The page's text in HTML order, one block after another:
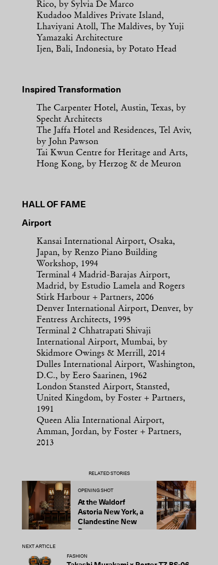
Rico, by Sylvia De Marco
Kudadoo Maldives Private Island,
Lhaviyani Atoll, The Maldives, by Yuji
Yamazaki Architecture
Ijen, Bali, Indonesia, by Potato Head
Inspired Transformation
The Carpenter Hotel, Austin, Texas, by
Specht Architects
The Jaffa Hotel and Residences, Tel Aviv,
by John Pawson
Tai Kwun Centre for Heritage and Arts,
Hong Kong, by Herzog & de Meuron
HALL OF FAME
Airport
Kansai International Airport, Osaka,
Japan, by Renzo Piano Building
Workshop, 1994
Terminal 4 Madrid-Barajas Airport,
Madrid, by Estudio Lamela and Rogers
Stirk Harbour + Partners, 2006
Denver International Airport, Denver, by
Fentress Architects, 1995
Terminal 2 Chhatrapati Shivaji
International Airport, Mumbai, by
Skidmore Owings & Merrill, 2014
Dulles International Airport, Washington,
D.C., by Eero Saarinen, 1962
London Stansted Airport, Stansted,
United Kingdom, by Foster + Partners,
1991
Queen Alia International Airport,
Amman, Jordan, by Foster + Partners,
2013
RELATED STORIES
OPENING SHOT
At the Waldorf
Astoria New York, a
Clandestine New
Bar
NEXT ARTICLE
FASHION